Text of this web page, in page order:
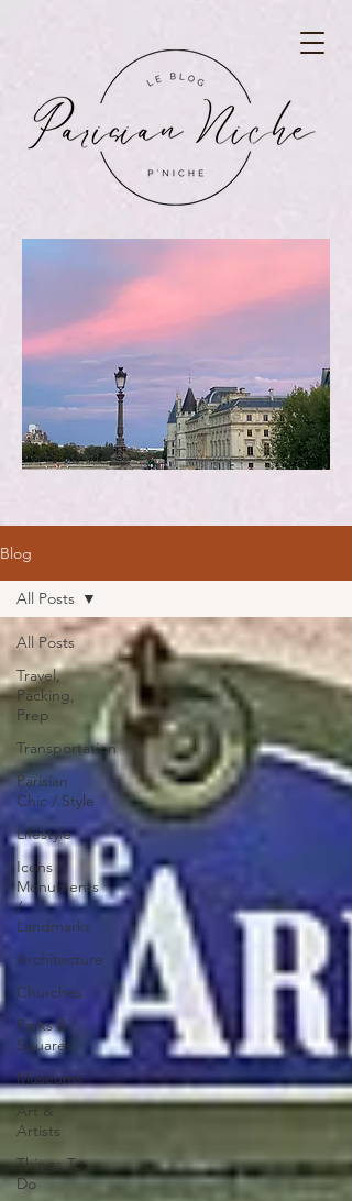
Blog
All Posts
Travel,
Packing,
Prep
Transportation
Parisian
Chic / Style
Lifestyle
Icons /
Monuments
/
Landmarks
Architecture
Churches
Parks &
Squares
Museums
Art &
Artists
Things To
Do
All Posts